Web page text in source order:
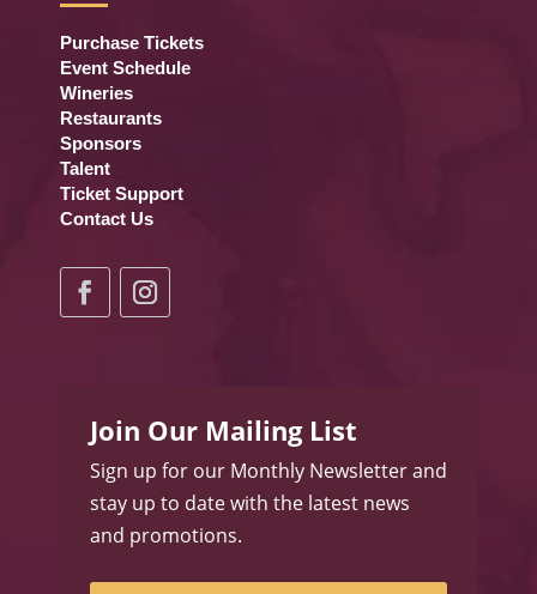
Purchase Tickets
Event Schedule
Wineries
Restaurants
Sponsors
Talent
Ticket Support
Contact Us
Join Our Mailing List
Sign up for our Monthly Newsletter and
stay up to date with the latest news
and promotions.